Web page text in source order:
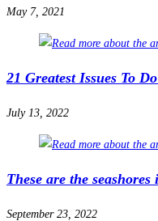
May 7, 2021
21 Greatest Issues To
July 13, 2022
These are the
September 23, 2022